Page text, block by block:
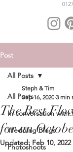
Post
All Posts
In conversation
Wedding Blogs
Photoshoots
All Posts
The Best
for an
Steph & Tim
Sep 16, 2020 3 min
Updated: Feb 10, 2022